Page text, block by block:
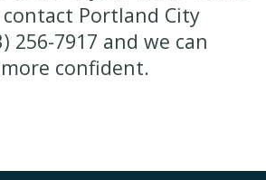
Portland City
256-7917 and we can
confident.